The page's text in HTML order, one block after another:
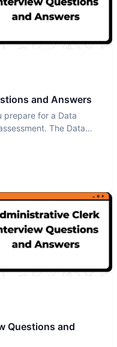
and Answers
prepare for a Data
The Data
Questions and